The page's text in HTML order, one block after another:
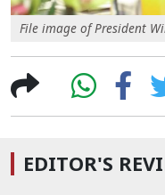
File image of President
EDITOR'S